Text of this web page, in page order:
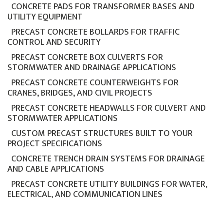
CONCRETE PADS FOR TRANSFORMER BASES AND
UTILITY EQUIPMENT
PRECAST CONCRETE BOLLARDS FOR TRAFFIC
CONTROL AND SECURITY
PRECAST CONCRETE BOX CULVERTS FOR
STORMWATER AND DRAINAGE APPLICATIONS
PRECAST CONCRETE COUNTERWEIGHTS FOR
CRANES, BRIDGES, AND CIVIL PROJECTS
PRECAST CONCRETE HEADWALLS FOR CULVERT AND
STORMWATER APPLICATIONS
CUSTOM PRECAST STRUCTURES BUILT TO YOUR
PROJECT SPECIFICATIONS
CONCRETE TRENCH DRAIN SYSTEMS FOR DRAINAGE
AND CABLE APPLICATIONS
PRECAST CONCRETE UTILITY BUILDINGS FOR WATER,
ELECTRICAL, AND COMMUNICATION LINES